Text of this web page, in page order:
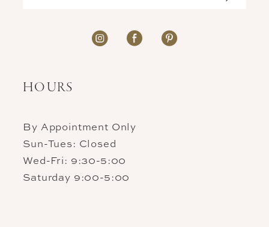
HOURS
By Appointment Only
Sun-Tues: Closed
Wed-Fri: 9:30-5:00
Saturday 9:00-5:00